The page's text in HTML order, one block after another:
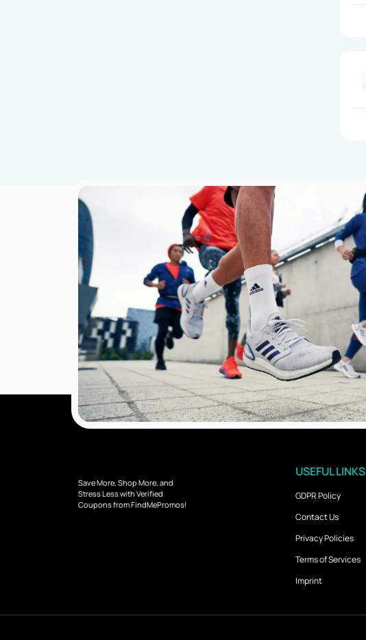
Save More, Shop More, and
Stress Less with Verified
Coupons from FindMePromos!
USEFUL LINKS
GDPR Policy
Contact Us
Privacy Policies
Terms of Services
Imprint